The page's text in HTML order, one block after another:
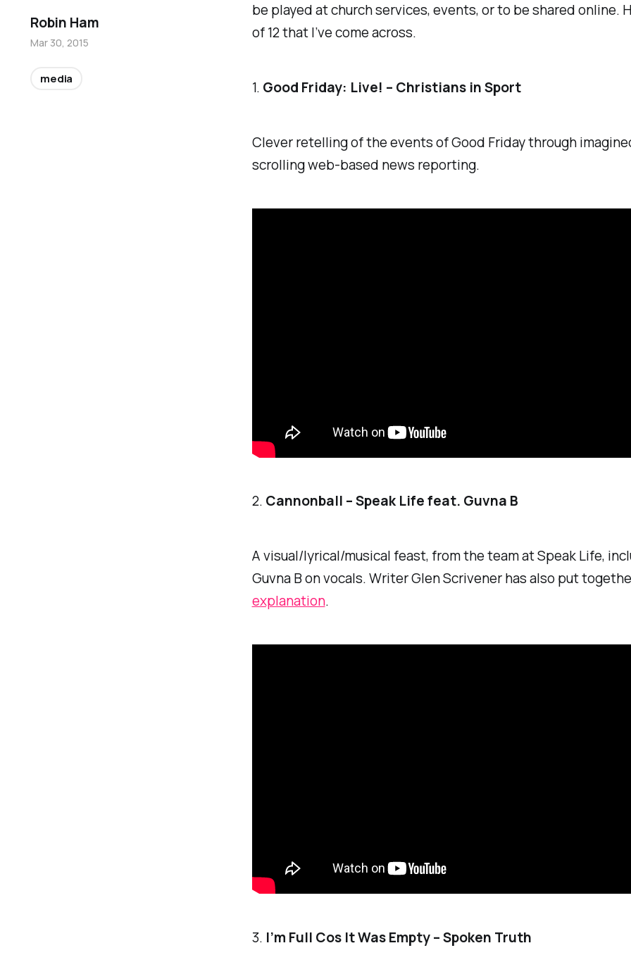
be played at church services, events, or to be shared online.
of 12 that I’ve come across.
1. Good Friday: Live! – Christians in Sport
Clever retelling of the events of Good Friday through
scrolling web-based news reporting.
2. Cannonball – Speak Life feat. Guvna B
A visual/lyrical/musical feast, from the team at Speak Life,
Guvna B on vocals. Writer Glen Scrivener has also put
explanation.
3. I’m Full Cos It Was Empty – Spoken Truth
Robin Ham
Mar 30, 2015
media